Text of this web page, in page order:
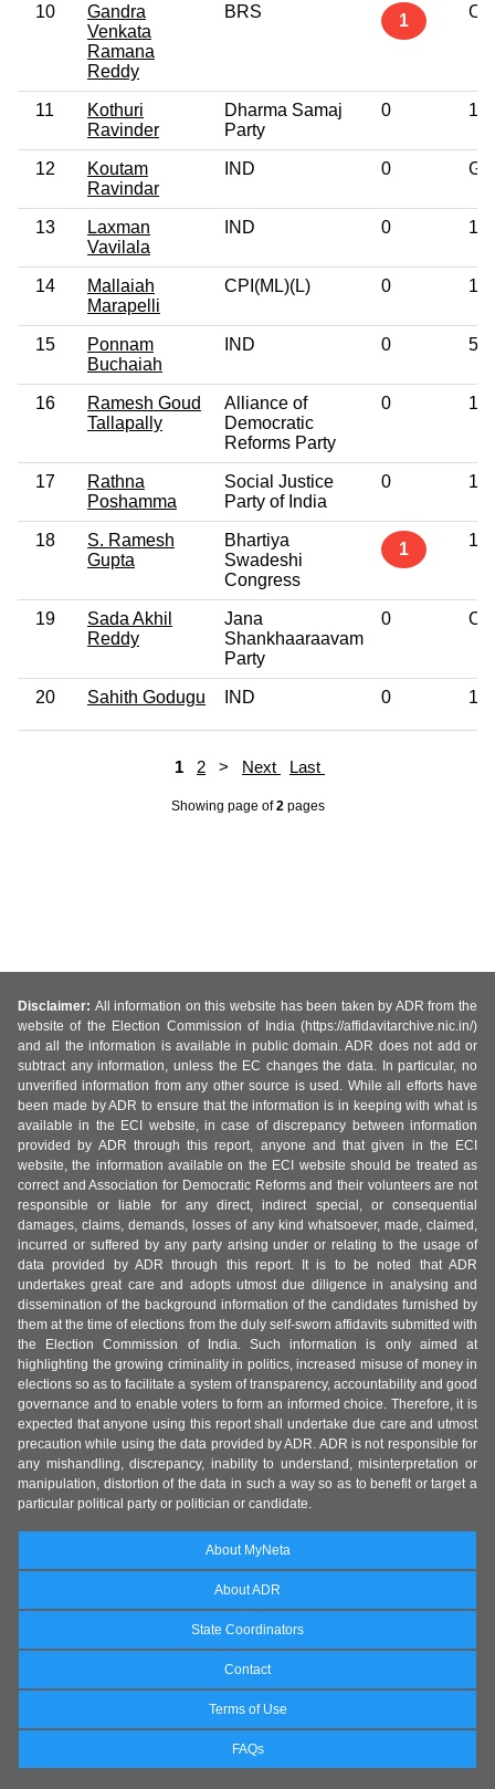
10
Gandra
Venkata
Ramana
Reddy
BRS 1
11
Kothuri
Ravinder
Dharma Samaj
Party
0
12
Koutam
Ravindar
IND 0
13
Laxman
Vavilala
IND 0
14
Mallaiah
Marapelli
CPI(ML)(L) 0
15
Ponnam
Buchaiah
IND 0
16
Ramesh Goud
Tallapally
Alliance of
Democratic
Reforms Party
0
17
Rathna
Poshamma
Social Justice
Party of India
0
18
S. Ramesh
Gupta
Bhartiya
Swadeshi
Congress
1
19
Sada Akhil
Reddy
Jana
Shankhaaraavam
Party
0
20 Sahith Godugu IND 0
1 2 > Next Last
Showing page of2pages
Disclaimer: All information on this website has been taken by ADR from the
website of the Election Commission of India (https://affidavitarchive.nic.in/)
and all the information is available in public domain. ADR does not add or
subtract any information, unless the EC changes the data. In particular, no
unverified information from any other source is used. While all efforts have
been made by ADR to ensure that the information is in keeping with what is
available in the ECI website, in case of discrepancy between information
provided by ADR through this report, anyone and that given in the ECI
website, the information available on the ECI website should be treated as
correct and Association for Democratic Reforms and their volunteers are not
responsible or liable for any direct, indirect special, or consequential
damages, claims, demands, losses of any kind whatsoever, made, claimed,
incurred or suffered by any party arising under or relating to the usage of
data provided by ADR through this report. It is to be noted that ADR
undertakes great care and adopts utmost due diligence in analysing and
dissemination of the background information of the candidates furnished by
them at the time of elections from the duly self-sworn affidavits submitted with
the Election Commission of India. Such information is only aimed at
highlighting the growing criminality in politics, increased misuse of money in
elections so as to facilitate a system of transparency, accountability and good
governance and to enable voters to form an informed choice. Therefore, it is
expected that anyone using this report shall undertake due care and utmost
precaution while using the data provided by ADR. ADR is not responsible for
any mishandling, discrepancy, inability to understand, misinterpretation or
manipulation, distortion of the data in such a way so as to benefit or target a
particular political party or politician or candidate.
About MyNeta
About ADR
State Coordinators
Contact
Terms of Use
FAQs